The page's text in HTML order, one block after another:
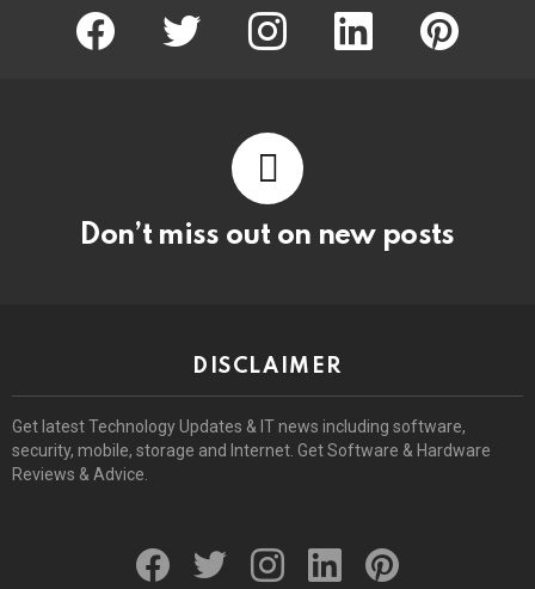
facebook twitter instagram linkedin pinterest
Don’t miss out on new posts
DISCLAIMER
Get latest Technology Updates & IT news including software,
security, mobile, storage and Internet. Get Software & Hardware
Reviews & Advice.